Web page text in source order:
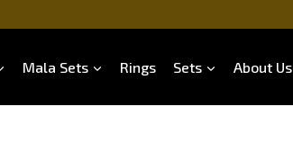
Mala Sets Rings Sets About Us